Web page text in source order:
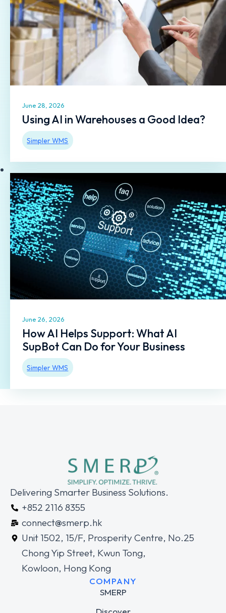
June 28, 2026
Using AI in Warehouses a Good Idea?
Simpler WMS
June 26, 2026
How AI Helps Support: What AI
SupBot Can Do for Your Business
Simpler WMS
Delivering Smarter Business Solutions.
+852 2116 8355
connect@smerp.hk
Unit 1502, 15/F, Prosperity Centre, No.25
Chong Yip Street, Kwun Tong,
Kowloon, Hong Kong
COMPANY
SMERP